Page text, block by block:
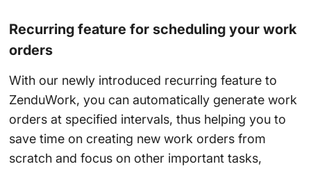
Recurring feature for scheduling your work
orders
With our newly introduced recurring feature to
ZenduWork, you can automatically generate work
orders at specified intervals, thus helping you to
save time on creating new work orders from
scratch and focus on other important tasks,